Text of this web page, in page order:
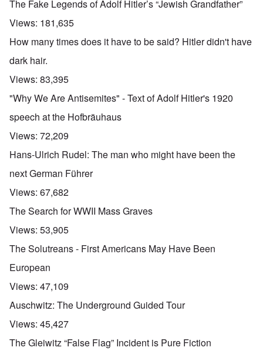
The Fake Legends of Adolf Hitler’s “Jewish Grandfather”
Views: 181,635
How many times does it have to be said? Hitler didn't have
dark hair.
Views: 83,395
"Why We Are Antisemites" - Text of Adolf Hitler's 1920
speech at the Hofbräuhaus
Views: 72,209
Hans-Ulrich Rudel: The man who might have been the
next German Führer
Views: 67,682
The Search for WWII Mass Graves
Views: 53,905
The Solutreans - First Americans May Have Been
European
Views: 47,109
Auschwitz: The Underground Guided Tour
Views: 45,427
The Gleiwitz “False Flag” Incident is Pure Fiction